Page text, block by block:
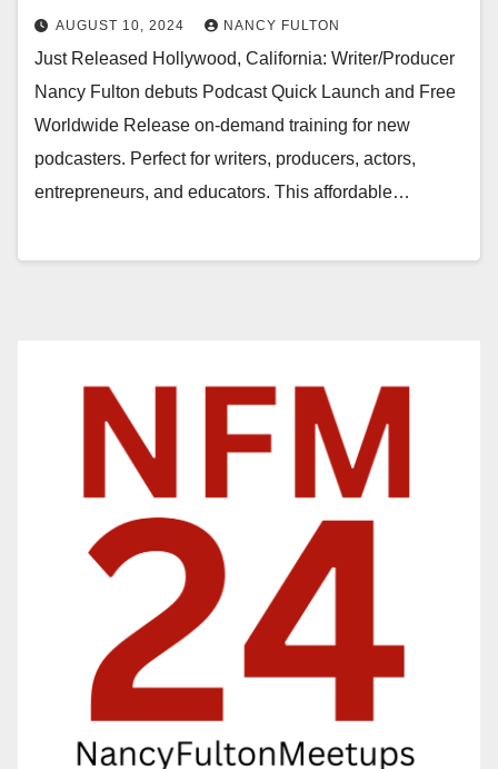
AUGUST 10, 2024 NANCY FULTON
Just Released Hollywood, California: Writer/Producer
Nancy Fulton debuts Podcast Quick Launch and Free
Worldwide Release on-demand training for new
podcasters. Perfect for writers, producers, actors,
entrepreneurs, and educators. This affordable…